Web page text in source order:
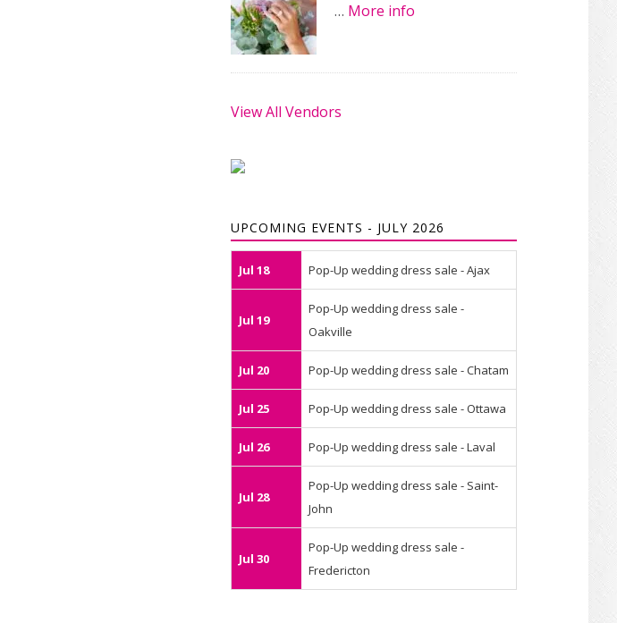
… More info
View All Vendors
UPCOMING EVENTS - JULY 2026
Jul 18 Pop-Up wedding dress sale - Ajax
Jul 19
Pop-Up wedding dress sale -
Oakville
Jul 20 Pop-Up wedding dress sale - Chatam
Jul 25 Pop-Up wedding dress sale - Ottawa
Jul 26 Pop-Up wedding dress sale - Laval
Jul 28
Pop-Up wedding dress sale - Saint-
John
Jul 30
Pop-Up wedding dress sale -
Fredericton